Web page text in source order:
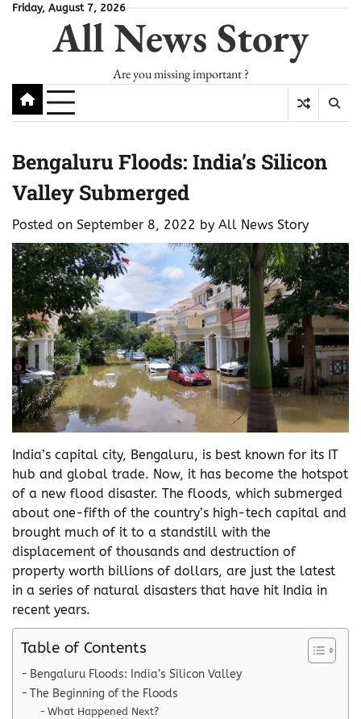
SkipFriday, August 7, 2026
All News Story
Are you missing important ?
Bengaluru Floods: India’s Silicon
Valley Submerged
Posted on September 8, 2022 by All News Story
India’s capital city, Bengaluru, is best known for its IT
hub and global trade. Now, it has become the hotspot
of a new flood disaster. The floods, which submerged
about one-fifth of the country’s high-tech capital and
brought much of it to a standstill with the
displacement of thousands and destruction of
property worth billions of dollars, are just the latest
in a series of natural disasters that have hit India in
recent years.
Table of Contents
Bengaluru Floods: India’s Silicon Valley
The Beginning of the Floods
What Happened Next?